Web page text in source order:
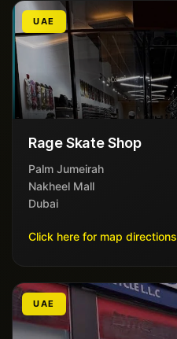
UAE
Rage Skate Shop
Palm Jumeirah
Nakheel Mall
Dubai
Click here for map directions
UAE